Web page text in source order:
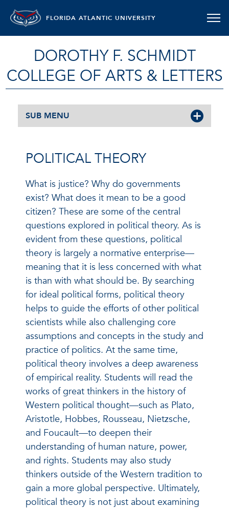
FLORIDA ATLANTIC UNIVERSITY
DOROTHY F. SCHMIDT
COLLEGE OF ARTS & LETTERS
SUB MENU
POLITICAL THEORY
What is justice? Why do governments
exist? What does it mean to be a good
citizen? These are some of the central
questions explored in political theory. As is
evident from these questions, political
theory is largely a normative enterprise—
meaning that it is less concerned with what
is than with what should be. By searching
for ideal political forms, political theory
helps to guide the efforts of other political
scientists while also challenging core
assumptions and concepts in the study and
practice of politics. At the same time,
political theory involves a deep awareness
of empirical reality. Students will read the
works of great thinkers in the history of
Western political thought—such as Plato,
Aristotle, Hobbes, Rousseau, Nietzsche,
and Foucault—to deepen their
understanding of human nature, power,
and rights. Students may also study
thinkers outside of the Western tradition to
gain a more global perspective. Ultimately,
political theory is not just about examining